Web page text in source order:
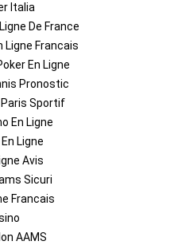
Italia
De France
Ligne Francais
En Ligne
Pronostic
Paris Sportif
En Ligne
Ligne
Avis
Sicuri
Francais
AAMS